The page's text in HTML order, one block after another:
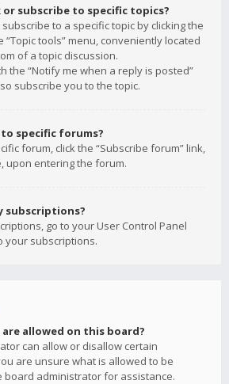
or subscribe to specific topics?
to a specific topic by clicking the
tools” menu, conveniently located
of a topic discussion.
the “Notify me when a reply is posted”
subscribe you to the topic.
specific forums?
forum, click the “Subscribe forum” link,
upon entering the forum.
subscriptions?
go to your User Control Panel
your subscriptions.
allowed on this board?
can allow or disallow certain
are unsure what is allowed to be
board administrator for assistance.